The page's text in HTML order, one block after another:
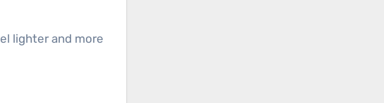
lighter and more